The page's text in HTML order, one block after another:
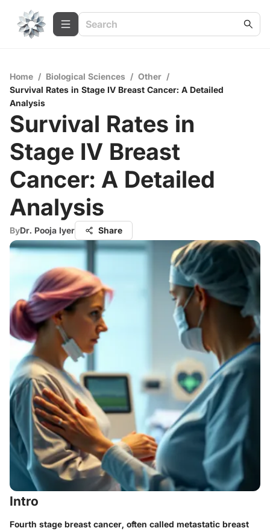
Home / Biological Sciences / Other /
Survival Rates in Stage IV Breast Cancer: A Detailed
Analysis
Survival Rates in
Stage IV Breast
Cancer: A Detailed
Analysis
ByDr. Pooja Iyer Share
Intro
Fourth stage breast cancer, often called metastatic breast